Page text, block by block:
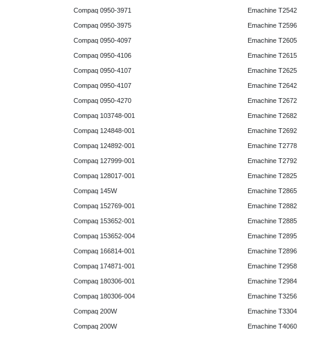
Compaq 0950-3971
Compaq 0950-3975
Compaq 0950-4097
Compaq 0950-4106
Compaq 0950-4107
Compaq 0950-4107
Compaq 0950-4270
Compaq 103748-001
Compaq 124848-001
Compaq 124892-001
Compaq 127999-001
Compaq 128017-001
Compaq 145W
Compaq 152769-001
Compaq 153652-001
Compaq 153652-004
Compaq 166814-001
Compaq 174871-001
Compaq 180306-001
Compaq 180306-004
Compaq 200W
Compaq 200W
Emachine T2542
Emachine T2596
Emachine T2605
Emachine T2615
Emachine T2625
Emachine T2642
Emachine T2672
Emachine T2682
Emachine T2692
Emachine T2778
Emachine T2792
Emachine T2825
Emachine T2865
Emachine T2882
Emachine T2885
Emachine T2895
Emachine T2896
Emachine T2958
Emachine T2984
Emachine T3256
Emachine T3304
Emachine T4060